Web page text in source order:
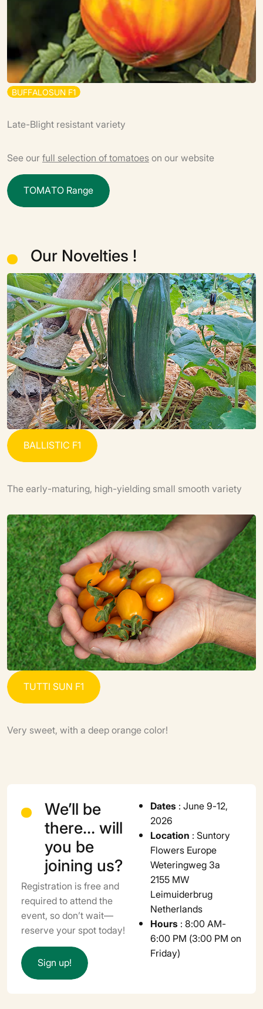
BUFFAL OSUN F1
Late-Blight resistant variety
See our full selection of tomatoeson our website
TOMATO Range
Our Novelties !
BALLISTIC F1
The early-maturing, high-yielding small smooth variety
TUTTI SUN F1
Very sweet, with a deep orange color!
We’ll be
there… will
you be
joining us?
Registration is free and
required to attend the
event, so don’t wait—
reserve your spot today!
Sign up!
Dates : June 9-12,
2026
Location : Suntory
Flowers Europe
Weteringweg 3a
2155 MW
Leimuiderbrug
Netherlands
Hours : 8:00 AM-
6:00 PM (3:00 PM on
Friday)